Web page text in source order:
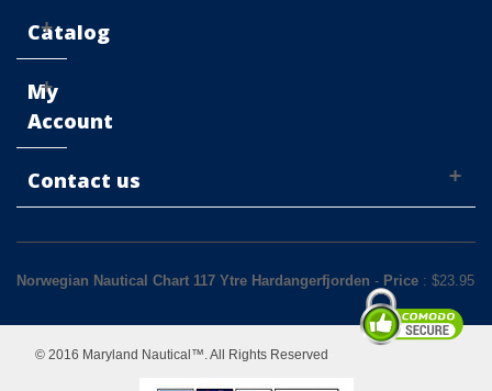
Catalog
My
Account
Contact us
Norwegian Nautical Chart 117 Ytre Hardangerfjorden - Price : $23.95
© 2016 Maryland Nautical™. All Rights Reserved